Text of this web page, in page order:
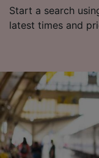
Start a search
latest times and